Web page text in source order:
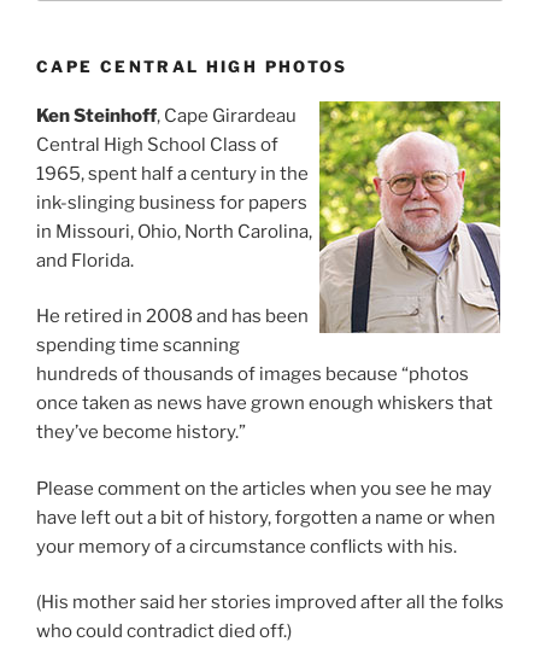
CAPE CENTRAL HIGH PHOTOS
Ken Steinhoff, Cape Girardeau
Central High School Class of
1965, spent half a century in the
ink-slinging business for papers
in Missouri, Ohio, North Carolina,
and Florida.
He retired in 2008 and has been
spending time scanning
hundreds of thousands of images because “photos
once taken as news have grown enough whiskers that
they’ve become history.”
Please comment on the articles when you see he may
have left out a bit of history, forgotten a name or when
your memory of a circumstance conflicts with his.
(His mother said her stories improved after all the folks
who could contradict died off.)